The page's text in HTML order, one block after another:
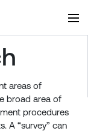
areas of
broad area of
procedures
A “survey” can